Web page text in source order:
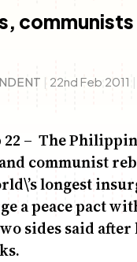
& Kabir
& Sports
| 22nd Feb 2011 |
22 – The
communist
longest
a peace pact
sides said